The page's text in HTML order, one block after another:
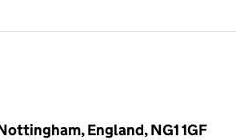
England, NG1 1GF